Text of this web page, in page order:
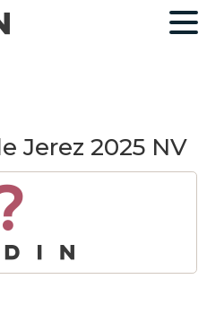
Jerez 2025 NV